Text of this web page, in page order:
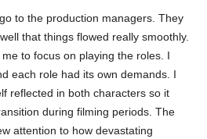
to the production managers. They
that things flowed really smoothly.
to focus on playing the roles. I
each role had its own demands. I
reflected in both characters so it
during filming periods. The
attention to how devastating